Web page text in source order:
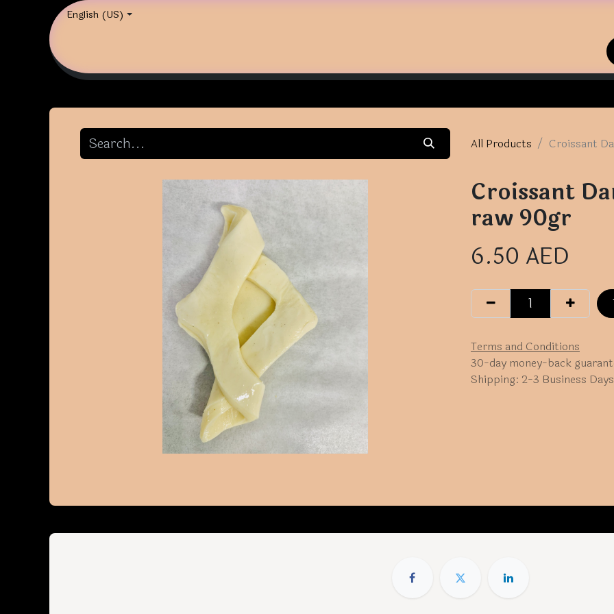
English (US)
All Products Croissant
Croissant
raw 90gr
6.50 AED
Terms and Conditions
30-day money-back
Shipping: 2-3 Business Days